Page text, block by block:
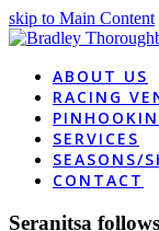
skip to Main Content
ABOUT US
RACING
SERVICES
SEASONS/
CONTACT
Seranitsa